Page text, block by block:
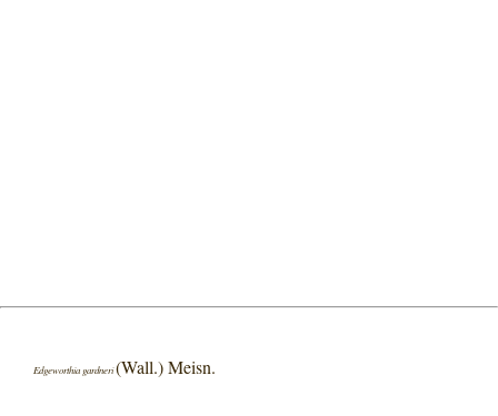
Edgeworthia gardneri(Wall.) Meisn.